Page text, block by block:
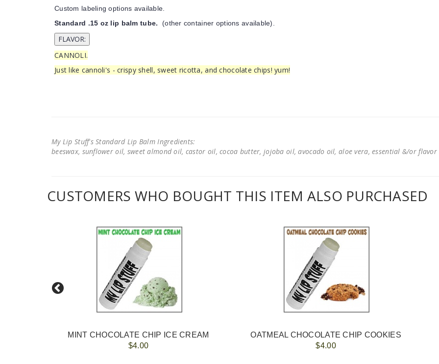
Custom labeling options available.
Standard .15 oz lip balm tube. (other container options available).
CANNOLI.
Just like cannoli's - crispy shell, sweet ricotta, and chocolate chips! yum!
My Lip Stuff's Standard Lip Balm Ingredients:
beeswax, sunflower oil, sweet almond oil, castor oil, cocoa butter, jojoba oil, avocado oil, aloe vera, essential &/or
CUSTOMERS WHO BOUGHT THIS ITEM ALSO PURCHASED
MINT CHOCOLATE CHIP ICE CREAM
$4.00
OATMEAL CHOCOLATE CHIP COOKIES
$4.00